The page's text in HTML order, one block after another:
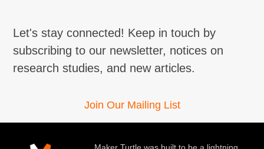
Let's stay connected! Keep in touch by
subscribing to our newsletter, notices on
research studies, and new articles.
Join Our Mailing List